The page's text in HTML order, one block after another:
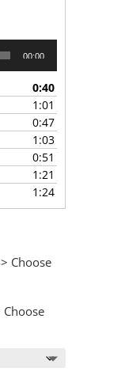
00:00
0:40
1:01
0:47
1:03
0:51
1:21
1:24
Choose